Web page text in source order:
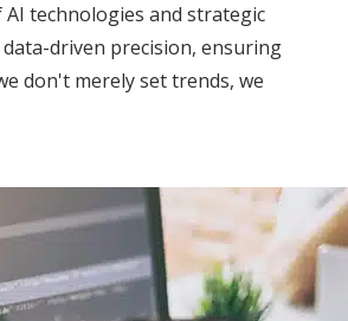
technologies and strategic
driven precision, ensuring
don't merely set trends, we